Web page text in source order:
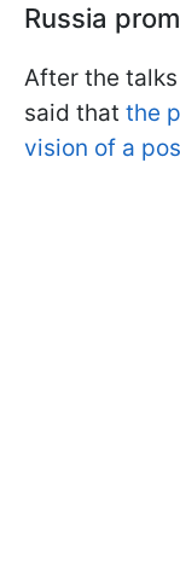
Russia
After the
said that the
vision of a